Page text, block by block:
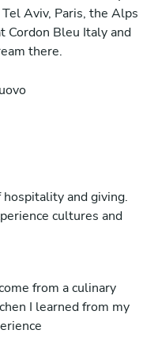
Aviv, Paris, the Alps
Cordon Bleu Italy and
there.
and giving.
cultures and
from a culinary
I learned from my